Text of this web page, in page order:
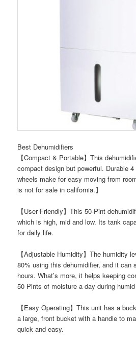
Best Dehumidifiers
【Compact & Portable】This
compact design but powerful. Durable
wheels make for easy moving from
is not for sale in california.】
【User Friendly】This 50-Pint
which is high, mid and low. Its tank
for daily life.
【Adjustable Humidity】The humidity
80% using this dehumidifier, and it can
hours. What’s more, it helps keeping
50 Pints of moisture a day during
【Easy Operating】This unit has a
a large, front bucket with a handle to
quick and easy.